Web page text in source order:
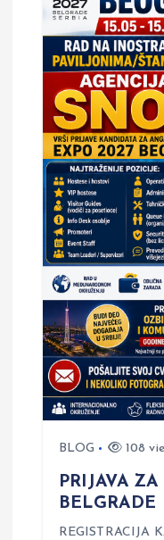
BLOG 108
PRIJAVA
BELGRADE
REGISTRACIJA